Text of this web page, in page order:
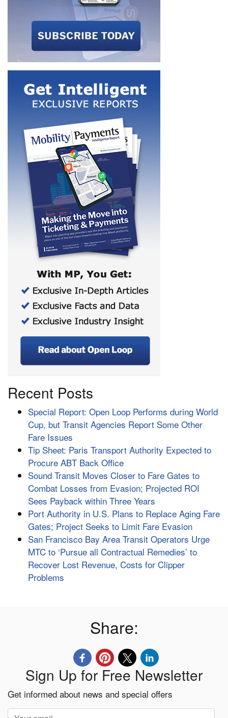
Recent Posts
Special Report: Open Loop Performs during World
Cup, but Transit Agencies Report Some Other
Fare Issues
Tip Sheet: Paris Transport Authority Expected to
Procure ABT Back Office
Sound Transit Moves Closer to Fare Gates to
Combat Losses from Evasion; Projected ROI
Sees Payback within Three Years
Port Authority in U.S. Plans to Replace Aging Fare
Gates; Project Seeks to Limit Fare Evasion
San Francisco Bay Area Transit Operators Urge
MTC to ‘Pursue all Contractual Remedies’ to
Recover Lost Revenue, Costs for Clipper
Problems
Share:
Sign Up for Free Newsletter
Get informed about news and special offers